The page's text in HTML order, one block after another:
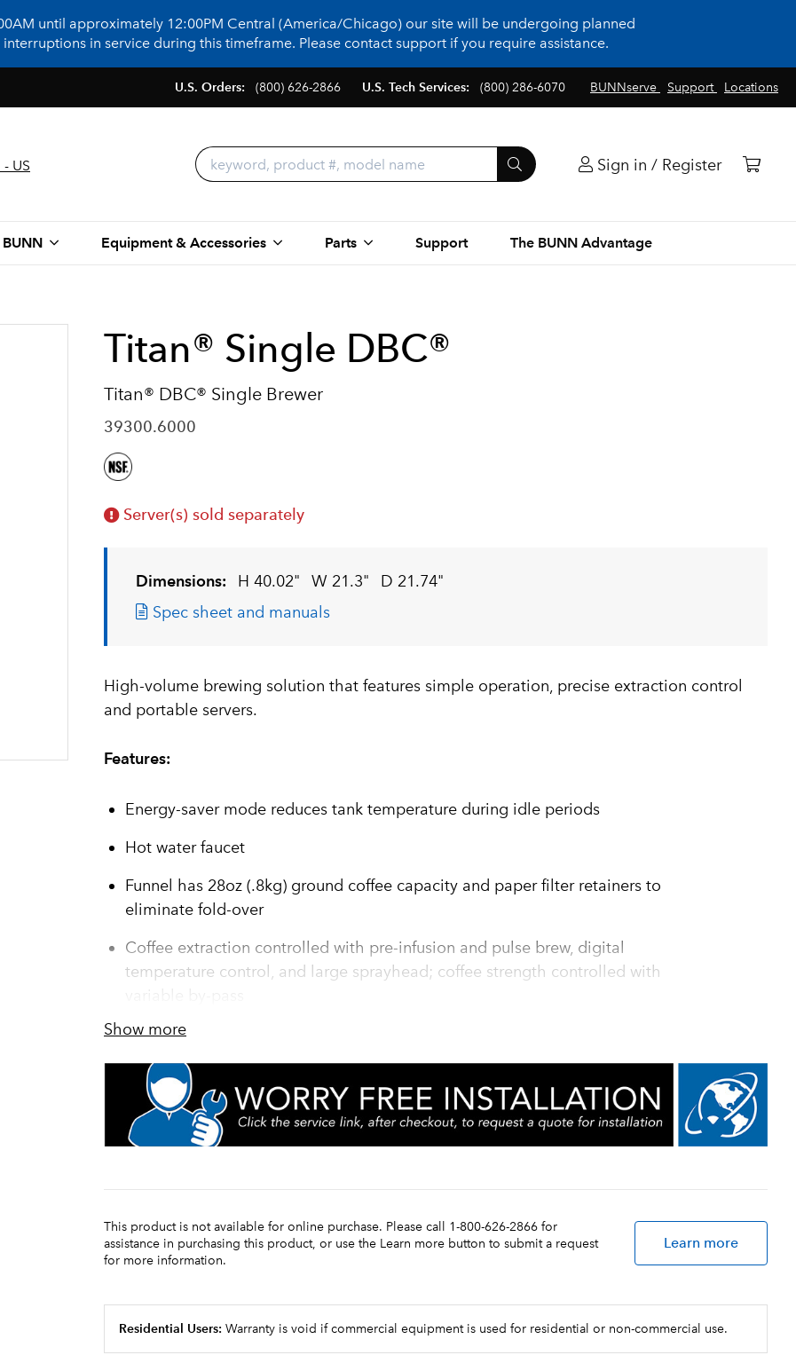
until approximately 12:00PM Central (America/Chicago) our site will be undergoing planned
in service during this timeframe. Please contact support if you require assistance.
BUNNserve Support Locations
U.S. Orders: (800) 626-2866 U.S. Tech Services: (800) 286-6070
US Sign in / Register
Equipment & Accessories Parts Support The BUNN Advantage
Titan® Single DBC®
Titan® DBC® Single Brewer
39300.6000
Server(s) sold separately
Dimensions: H 40.02" W 21.3"
D 21.74"
Spec sheet and manuals
High-volume brewing solution that features simple operation, precise extraction control
and portable servers.
Features:
Energy-saver mode reduces tank temperature during idle periods
Hot water faucet
Funnel has 28oz (.8kg) ground coffee capacity and paper filter retainers to
eliminate fold-over
Coffee extraction controlled with pre-infusion and pulse brew, digital
temperature control, and large sprayhead; coffee strength controlled with
Servers not included unless otherwise noted
Brews up to 22.5 gallons (82.2 liters) of coffee per hour, while ensuring "quality
in the cup" for each and every cup
BrewMETERU+00AE allows automatic programming of pulse routine
Show more
This product is not available for online purchase. Please call 1-800-626-2866 for
assistance in purchasing this product, or use the Learn more button to submit a request
for more information.
Learn more
Residential Users: Warranty is void if commercial equipment is used for residential or non-commercial use.